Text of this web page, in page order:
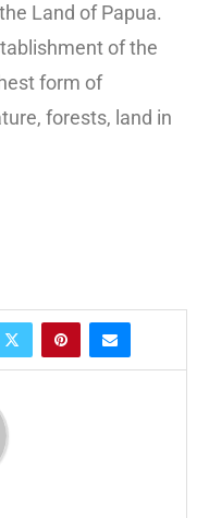
Land of Papua.
of the
form of
forests, land in